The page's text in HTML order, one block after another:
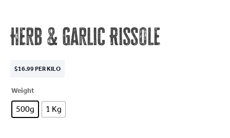
Herb & Garlic Rissole
$16.99 PER KILO
Weight
500g 1 Kg